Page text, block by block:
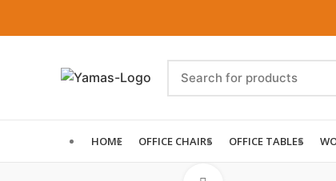
HOME OFFICE CHAIRS OFFICE TABLES